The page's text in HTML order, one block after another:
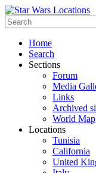
Home
Search
Sections
Forum
Media
Links
Archived
World Map
Locations
Tunisia
California
United